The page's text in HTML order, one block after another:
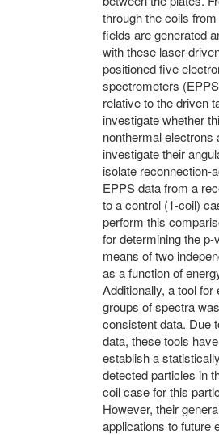
through the coils
fields are generated
with these laser-
positioned five
spectrometers
relative to the driven
investigate whether
nonthermal
investigate their
isolate reconnection-
EPPS data from a
to a control (1-coil)
perform this
for determining the
means of two
as a function of
Additionally, a tool
groups of spectra
consistent data. Due
data, these tools
establish a
detected particles in
coil case for this
However, their
applications to future